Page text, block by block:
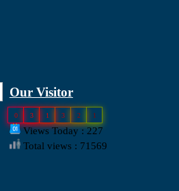
Our Visitor
0 3 1 3 2 1
Views Today : 227
Total views : 71569